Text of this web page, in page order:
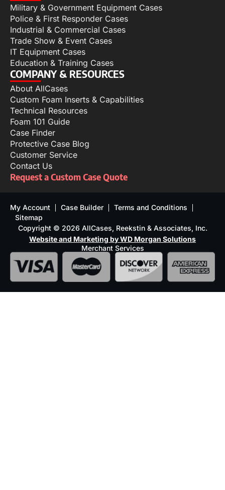
Military & Government Equipment Cases
Police & First Responder Cases
Industrial & Commercial Cases
Trade Show & Event Cases
IT Equipment Cases
Education & Training Cases
COMPANY & RESOURCES
About AllCases
Custom Foam Inserts & Capabilities
Technical Resources
Foam 101 Guide
Case Finder
Protective Case Blog
Customer Service
Contact Us
Request a Custom Case Quote
My Account Case Builder
Terms and Conditions
Sitemap
Copyright © 2026 AllCases, Reekstin & Associates, Inc.
Website and Marketing by WD Morgan Solutions
Merchant Services